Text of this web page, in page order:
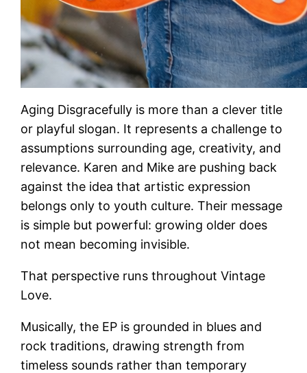
Aging Disgracefully is more than a clever title
or playful slogan. It represents a challenge to
assumptions surrounding age, creativity, and
relevance. Karen and Mike are pushing back
against the idea that artistic expression
belongs only to youth culture. Their message
is simple but powerful: growing older does
not mean becoming invisible.
That perspective runs throughout Vintage
Love.
Musically, the EP is grounded in blues and
rock traditions, drawing strength from
timeless sounds rather than temporary